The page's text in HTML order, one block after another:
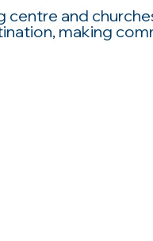
centre and
making